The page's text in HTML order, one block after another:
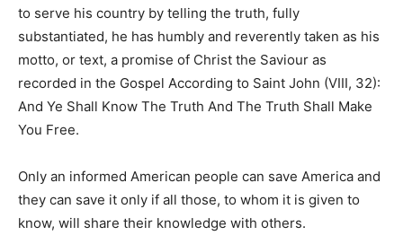
to serve his country by telling the truth, fully
substantiated, he has humbly and reverently taken as his
motto, or text, a promise of Christ the Saviour as
recorded in the Gospel According to Saint John (VIII, 32):
And Ye Shall Know The Truth And The Truth Shall Make
You Free.
Only an informed American people can save America and
they can save it only if all those, to whom it is given to
know, will share their knowledge with others.